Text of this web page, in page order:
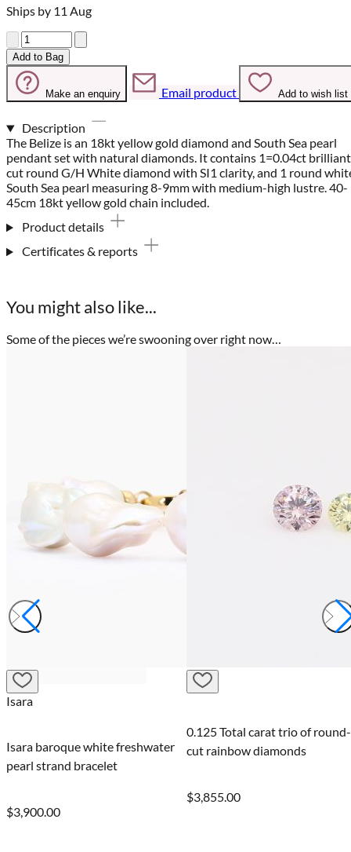
Ships by 11 Aug
Quantity
Add to Bag
Make an enquiry Email product Add to wish list
Description
The Belize is an 18kt yellow gold diamond and South Sea pearl
pendant set with natural diamonds. It contains 1=0.04ct
cut round G/H White diamond with SI1 clarity, and 1 round
South Sea pearl measuring 8-9mm with medium-high lustre. 40-
45cm 18kt yellow gold chain included.
Product details
Certificates & reports
You might also like...
Some of the pieces we’re swooning over right now…
Isara
Isara baroque white freshwater
pearl strand bracelet
$3,900.00
0.125 Total carat trio of round-
cut rainbow diamonds
$3,855.00